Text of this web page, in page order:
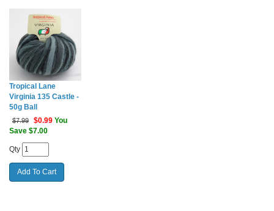
Tropical Lane
Virginia 135 Castle -
50g Ball
$7.99 $0.99 You
Save $7.00
Qty